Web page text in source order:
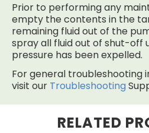
Prior to performing any
empty the contents in the
remaining fluid out of the
spray all fluid out of shut-off
pressure has been expelled.
For general troubleshooting
visit our Troubleshooting
RELATED